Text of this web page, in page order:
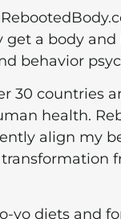
a body
behavior
30 countries
health.
align my
yo diets and